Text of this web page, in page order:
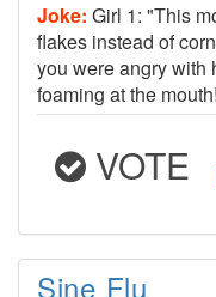
Joke: Girl 1: "This
flakes instead of
you were angry with
foaming at the
VOTE
Sine Flu